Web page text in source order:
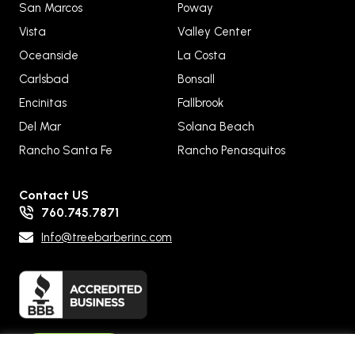
San Marcos
Vista
Oceanside
Carlsbad
Encinitas
Del Mar
Rancho Santa Fe
Poway
Valley Center
La Costa
Bonsall
Fallbrook
Solana Beach
Rancho Penasquitos
Contact US
760.745.7871
Info@treebarberinc.com